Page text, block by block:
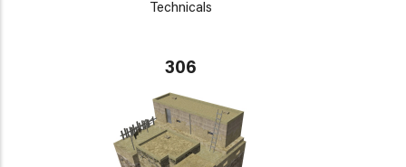
Technicals
306